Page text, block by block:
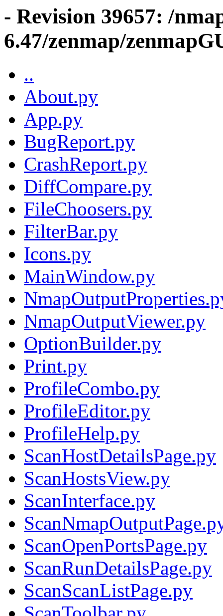
- Revision 39657: /
6.47/zenmap/
..
About.py
App.py
BugReport.py
CrashReport.py
DiffCompare.py
FileChoosers.py
FilterBar.py
Icons.py
MainWindow.py
NmapOutputViewer.py
OptionBuilder.py
Print.py
ProfileCombo.py
ProfileEditor.py
ProfileHelp.py
ScanHostDetailsPage.py
ScanHostsView.py
ScanInterface.py
ScanOpenPortsPage.py
ScanRunDetailsPage.py
ScanScanListPage.py